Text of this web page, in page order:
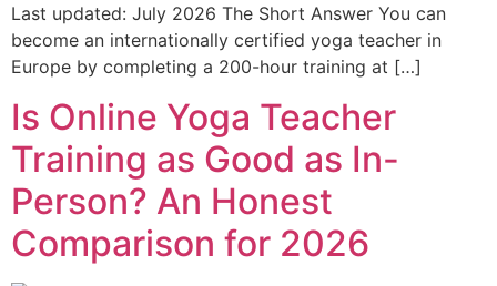
Last updated: July 2026 The Short Answer You can
become an internationally certified yoga teacher in
Europe by completing a 200-hour training at […]
Is Online Yoga Teacher
Training as Good as In-
Person? An Honest
Comparison for 2026